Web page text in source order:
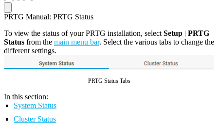
PRTG Manual: PRTG Status
To view the status of your PRTG installation, select Setup | PRTG
Status from the main menu bar. Select the various tabs to change the
different settings.
PRTG Status Tabs
In this section:
System Status
Cluster Status